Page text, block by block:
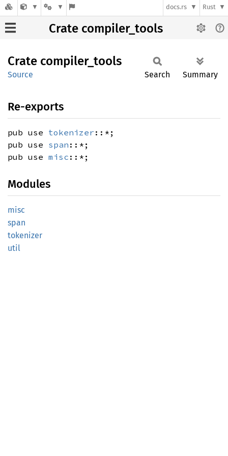
docs.rs Rust
Crate compiler_tools
Crate compiler_ tools
Source Search Summary
Re-exports
pub use tokenizer ::*;
pub use span ::*;
pub use misc ::*;
Modules
misc
span
tokenizer
util